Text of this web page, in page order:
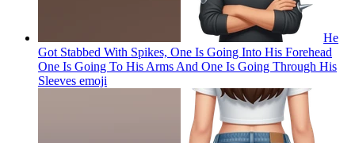
He
Got Stabbed With Spikes, One Is Going Into His Forehead
One Is Going To His Arms And One Is Going Through His
Sleeves emoji